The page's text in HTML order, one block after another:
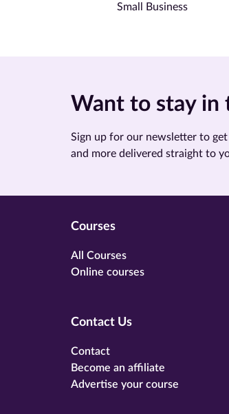
Small Business
Want to stay in
Sign up for our newsletter to
and more delivered straight to
Courses
All Courses
Online courses
Contact Us
Contact
Become an affiliate
Advertise your course